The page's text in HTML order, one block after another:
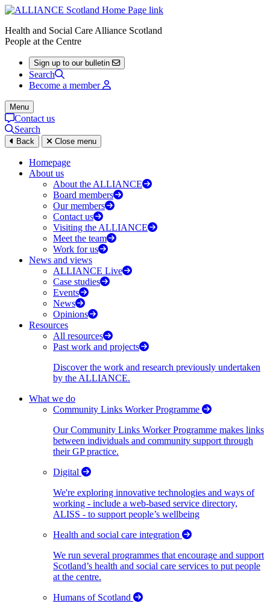
Health and Social Care Alliance Scotland
People at the Centre
Sign up to our bulletin
Search
Become a member
Menu
Contact us
Search
Back Close menu
Homepage
About us
About the ALLIANCE
Board members
Our members
Contact us
Visiting the ALLIANCE
Meet the team
Work for us
News and views
ALLIANCE Live
Case studies
Events
News
Opinions
Resources
All resources
Past work and projects
Discover the work and research previously undertaken
by the ALLIANCE.
What we do
Community Links Worker Programme
Our Community Links Worker Programme makes links
between individuals and community support through
their GP practice.
Digital
We're exploring innovative technologies and ways of
working - include a web-based service directory,
ALISS - to support people’s wellbeing
Health and social care integration
We run several programmes that encourage and support
Scotland’s health and social care services to put people
at the centre.
Humans of Scotland